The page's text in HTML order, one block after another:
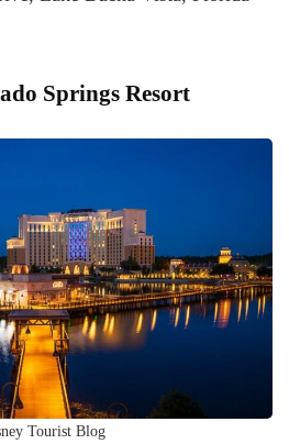
Springs Resort
Tourist Blog